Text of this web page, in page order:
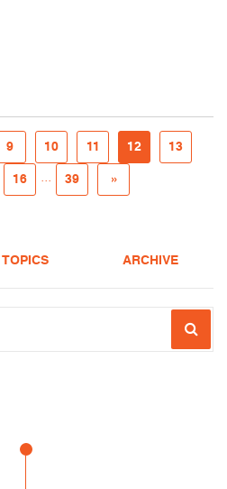
9 10 11 12 13
16 ... 39 »
TOPICS ARCHIVE